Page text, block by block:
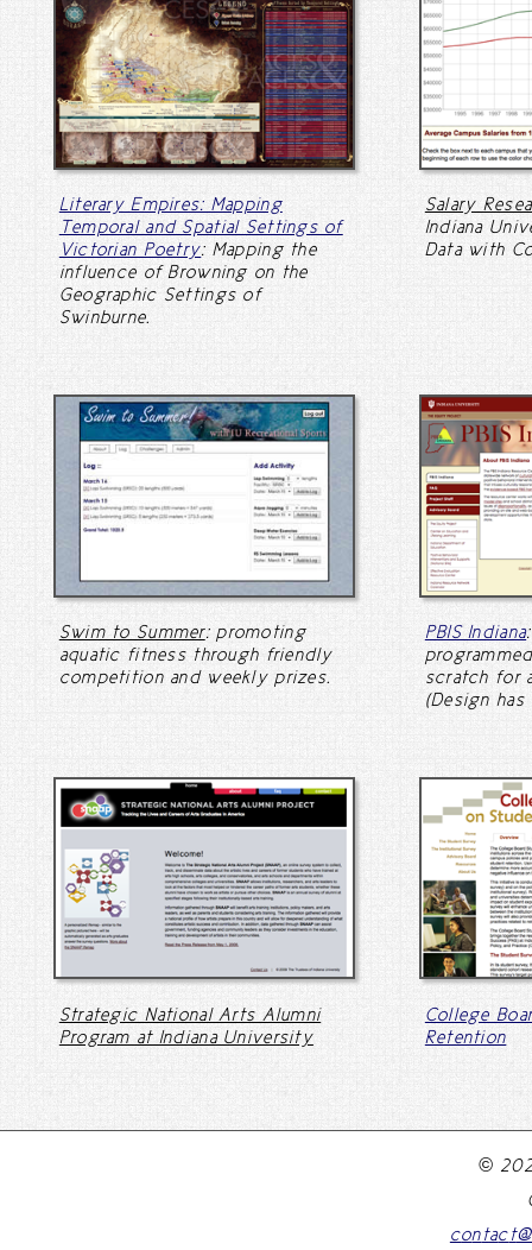
Literary Empires: Mapping
Temporal and Spatial Settings of
Victorian Poetry: Mapping the
influence of Browning on the
Geographic Settings of
Swinburne.
Salary
Indiana
Data with
Swim to Summer: promoting
aquatic fitness through friendly
competition and weekly prizes.
PBIS Indiana
scratch for
(Design
Strategic National Arts Alumni
Program at Indiana University
College
Retention
©
contact@